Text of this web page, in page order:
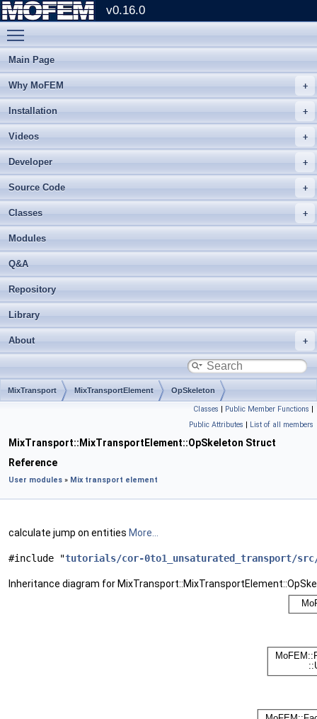
v0.16.0
Main Page
Why MoFEM
Installation
Videos
Developer
Source Code
Classes
Modules
Q&A
Repository
Library
About
MixTransport MixTransportElement OpSkeleton
Classes | Public Member Functions |
Public Attributes | List of all members
MixTransport::MixTransportElement::OpSkeleton Struct
Reference
User modules » Mix transport element
calculate jump on entities More...
#include "tutorials/cor-0to1_unsaturated_transport/src/
Inheritance diagram for